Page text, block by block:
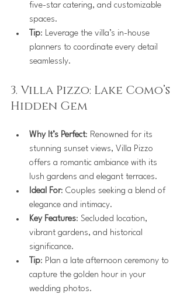
five-star catering, and customizable
spaces.
Tip: Leverage the villa’s in-house
planners to coordinate every detail
seamlessly.
3. Villa Pizzo: Lake Como’s
Hidden Gem
Why It’s Perfect: Renowned for its
stunning sunset views, Villa Pizzo
offers a romantic ambiance with its
lush gardens and elegant terraces.
Ideal For: Couples seeking a blend of
elegance and intimacy.
Key Features: Secluded location,
vibrant gardens, and historical
significance.
Tip: Plan a late afternoon ceremony to
capture the golden hour in your
wedding photos.